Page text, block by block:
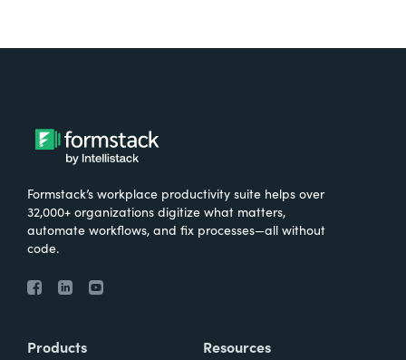
Formstack’s workplace productivity suite helps over
32,000+ organizations digitize what matters,
automate workflows, and fix processes—all without
code.
Products Resources